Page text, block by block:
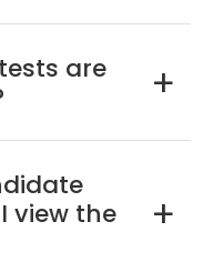
a
are
a
view the